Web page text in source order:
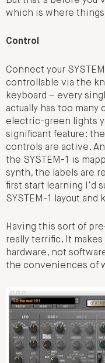
which is where
Control
Connect your
controllable via the
keyboard – every
actually has too many
electric-green lights
significant feature:
controls are active.
the SYSTEM-1 is
synth, the labels are
first start learning I’d
SYSTEM-1 layout
Having this sort of
really terrific. It makes
hardware, not
the conveniences of